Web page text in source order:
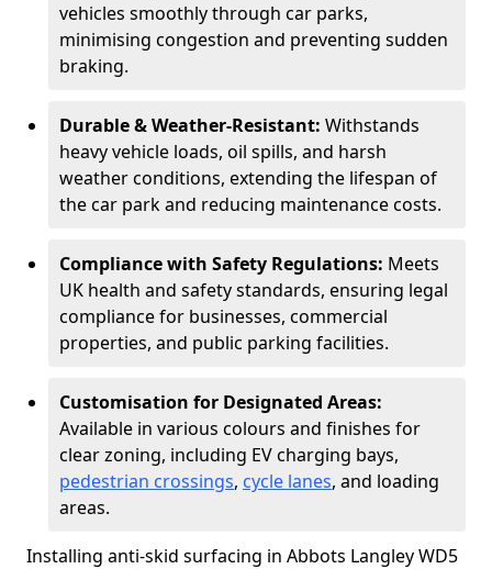
vehicles smoothly through car parks,
minimising congestion and preventing sudden
braking.
Durable & Weather-Resistant: Withstands
heavy vehicle loads, oil spills, and harsh
weather conditions, extending the lifespan of
the car park and reducing maintenance costs.
Compliance with Safety Regulations: Meets
UK health and safety standards, ensuring legal
compliance for businesses, commercial
properties, and public parking facilities.
Customisation for Designated Areas:
Available in various colours and finishes for
clear zoning, including EV charging bays,
pedestrian crossings, cycle lanes, and loading
areas.
Installing anti-skid surfacing in Abbots Langley WD5